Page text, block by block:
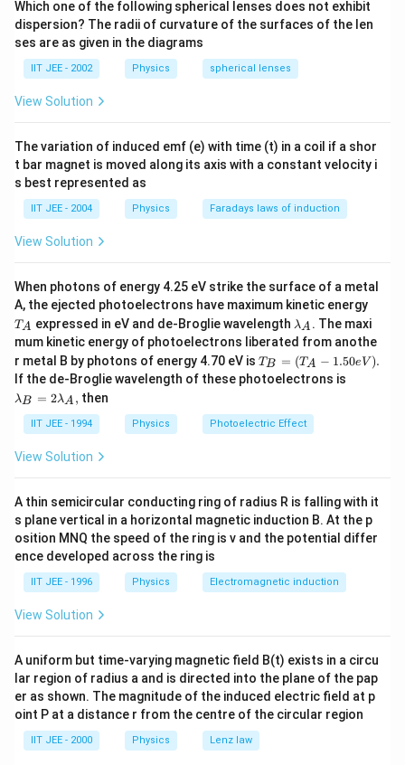
{\pi M}} \, i.e.,, <
v > = \sqrt{T}
average speed of O_2
O 2molecules will be equal in A and
C i.e. v_1
v1
Which one of the following spherical lenses does not exhibit
dispersion? The radii of curvature of the surfaces of the len
ses are as given in the diagrams
IIT JEE - 2002 Physics spherical lenses
View Solution
The variation of induced emf (e) with time (t) in a coil if a shor
t bar magnet is moved along its axis with a constant velocity i
s best represented as
IIT JEE - 2004 Physics Faradays laws of induction
View Solution
When photons of energy 4.25 eV strike the surface of a metal
A, the ejected photoelectrons have maximum kinetic energy
_
A
TA expressed in eV and de-Broglie wavelength \l
a
m
b
d
A
λA . The maxi
mum kinetic energy of photoelectrons liberated from anothe
r metal B by photons of energy 4.70 eV is T_
B
=
_A
-1.
TB = (TA − 1.50eV ).
If the de-Broglie wavelength of these photoelectrons is
\l
a
m
λB = 2λA , then
IIT JEE - 1994 Physics Photoelectric Effect
View Solution
A thin semicircular conducting ring of radius R is falling with it
s plane vertical in a horizontal magnetic induction B. At the p
osition MNQ the speed of the ring is v and the potential differ
ence developed across the ring is
IIT JEE - 1996 Physics Electromagnetic induction
View Solution
A uniform but time-varying magnetic field B(t) exists in a circu
lar region of radius a and is directed into the plane of the pap
er as shown. The magnitude of the induced electric field at p
oint P at a distance r from the centre of the circular region
IIT JEE - 2000 Physics Lenz law